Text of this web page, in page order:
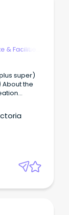
& Facilities
super)
About the
and
and